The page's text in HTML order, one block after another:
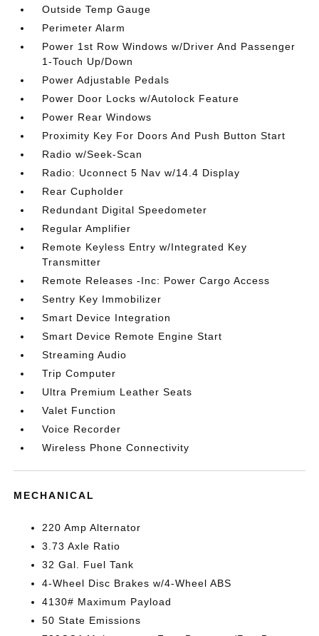
Outside Temp Gauge
Perimeter Alarm
Power 1st Row Windows w/Driver And Passenger
1-Touch Up/Down
Power Adjustable Pedals
Power Door Locks w/Autolock Feature
Power Rear Windows
Proximity Key For Doors And Push Button Start
Radio w/Seek-Scan
Radio: Uconnect 5 Nav w/14.4 Display
Rear Cupholder
Redundant Digital Speedometer
Regular Amplifier
Remote Keyless Entry w/Integrated Key
Transmitter
Remote Releases -Inc: Power Cargo Access
Sentry Key Immobilizer
Smart Device Integration
Smart Device Remote Engine Start
Streaming Audio
Trip Computer
Ultra Premium Leather Seats
Valet Function
Voice Recorder
Wireless Phone Connectivity
MECHANICAL
220 Amp Alternator
3.73 Axle Ratio
32 Gal. Fuel Tank
4-Wheel Disc Brakes w/4-Wheel ABS
4130# Maximum Payload
50 State Emissions